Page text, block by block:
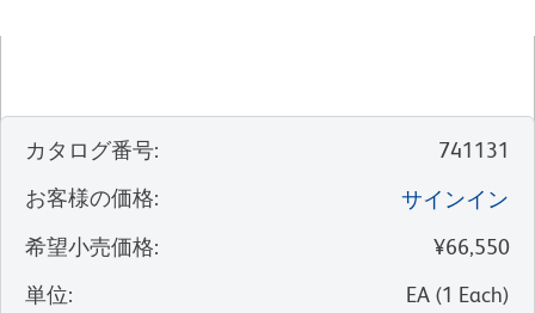
カタログ番号:
741131
お客様の価格:
サインイン
希望小売価格:
¥66,550
単位: EA (1 Each)